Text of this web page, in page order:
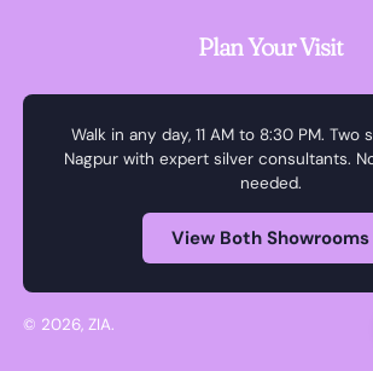
Plan Your Visit
Walk in any day, 11 AM to 8:30 PM. Two
Nagpur with expert silver consultants.
needed.
View Both Showrooms
© 2026, ZIA.